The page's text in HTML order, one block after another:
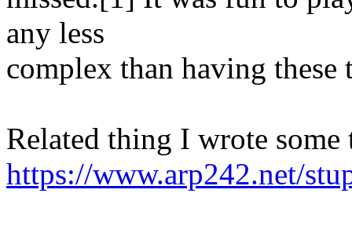
any less
complex than having
Related thing I wrote some
https://www.arp242.net/